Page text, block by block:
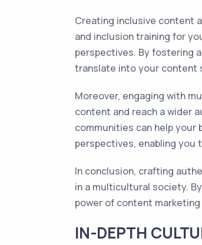
Creating inclusive content
and inclusion training for
perspectives. By fostering
translate into your content
Moreover, engaging with
content and reach a wider
communities can help your
perspectives, enabling
In conclusion, crafting
in a multicultural society.
power of content
IN-DEPTH